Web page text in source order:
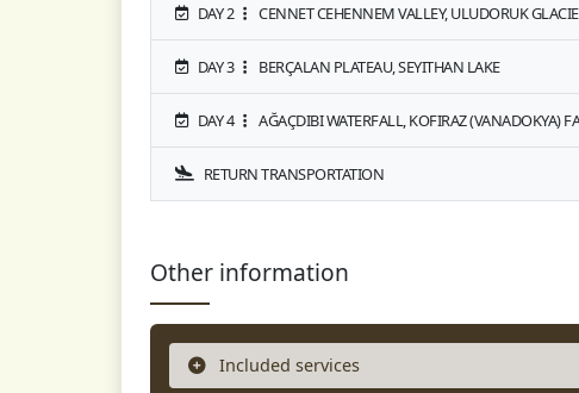
DAY 2 CENNET CEHENNEM VALLEY, ULUDORUK
DAY 3 BERÇALAN PLATEAU, SEYITHAN LAKE
DAY 4 AĞAÇDIBI WATERFALL, KOFIRAZ (VANADOKYA)
RETURN TRANSPORTATION
Other information
Included services